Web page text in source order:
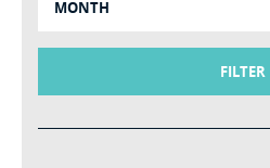
MONTH
FILTER